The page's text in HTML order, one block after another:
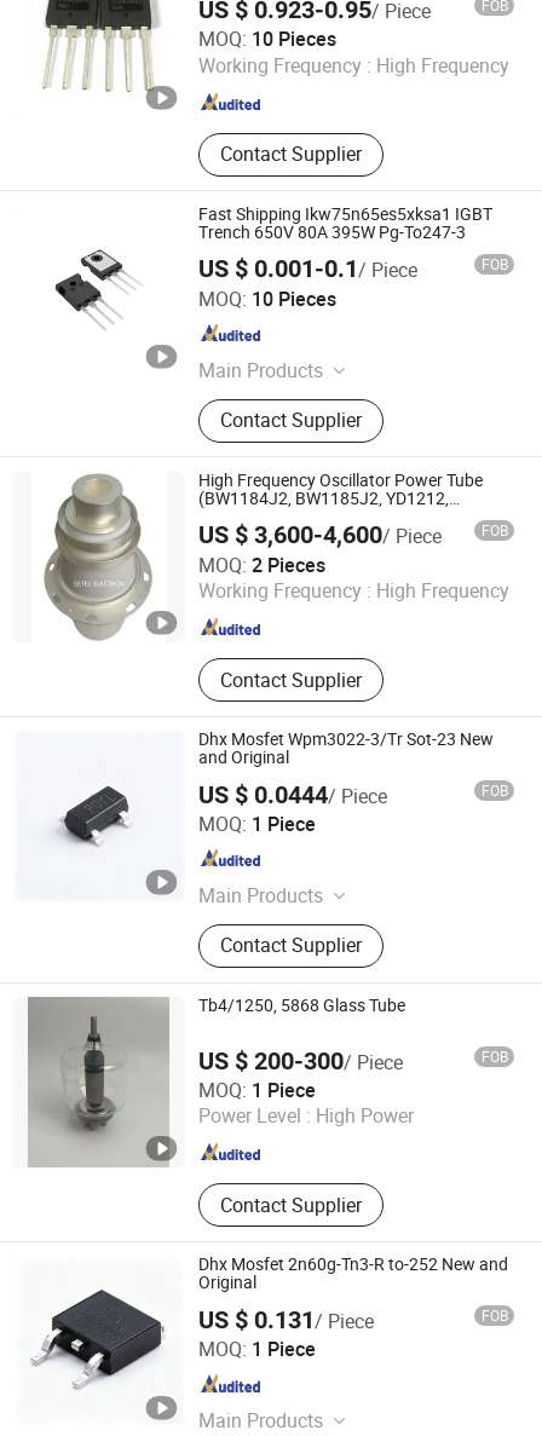
US $ 0.923-0.95/ Piece FOB
MOQ: 10 Pieces
Working Frequency : High Frequency
Contact Supplier
Shenzhen Jin Da Peng Technology Co., Ltd.
Guangdong , China Since 2016
Fast Shipping Ikw75n65es5xksa1 IGBT
Trench 650V 80A 395W Pg-To247-3
US $ 0.001-0.1/ Piece FOB
MOQ: 10 Pieces
Main Products
IC, Resistor, Capacitor, Sensor,
Transistor, Diode, Triode, Passive
Components, Drive IC, PCBA
Contact Supplier
ShenZhen Nova Semiconductor Co., Ltd.
Guangdong , China
High Frequency Oscillator Power Tube
(BW1184J2, BW1185J2, YD1212,
US $ 3,600-4,600/ Piece FOB
MOQ: 2 Pieces
Working Frequency : High Frequency
Contact Supplier
Ningbo Setec Electron Co., Ltd.
Zhejiang , China
Since 2015
Dhx Mosfet Wpm3022-3/Tr Sot-23 New
and Original
US $ 0.0444/ Piece FOB
MOQ: 1 Piece
Main Products
Electronic Components, Integrated
Circuits, Microcontrollers, Diodes,
Transistors, Capacitors, Resistors,
PCBA, IC, PCB
Contact Supplier
Shenzhen Donghan System Technology Co., Ltd.
Guangdong , China
Tb4/1250, 5868 Glass Tube
US $ 200-300/ Piece FOB
MOQ: 1 Piece
Power Level : High Power
Contact Supplier
Ningbo Setec Electron Co., Ltd.
Zhejiang , China
Since 2015
Dhx Mosfet 2n60g-Tn3-R to-252 New and
Original
US $ 0.131/ Piece FOB
MOQ: 1 Piece
Main Products
Shenzhen Donghan System Technology Co., Ltd.
Guangdong , China